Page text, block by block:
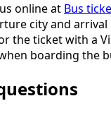
online at Bus
city and
the ticket with a
boarding the